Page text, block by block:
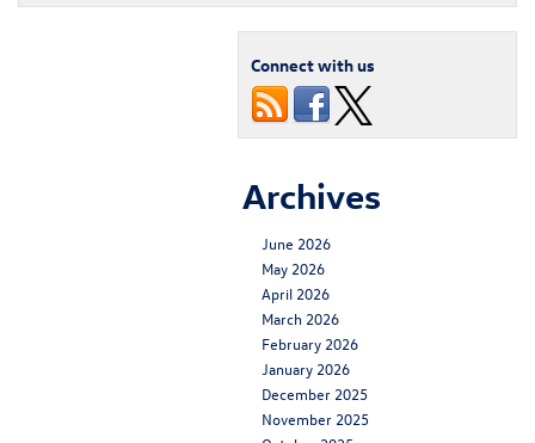
Connect with us
Archives
June 2026
May 2026
April 2026
March 2026
February 2026
January 2026
December 2025
November 2025